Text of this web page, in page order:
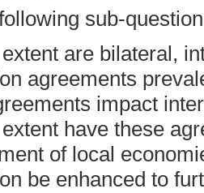
sub-
are bilateral,
agreements
impact
have these
of local
be enhanced to